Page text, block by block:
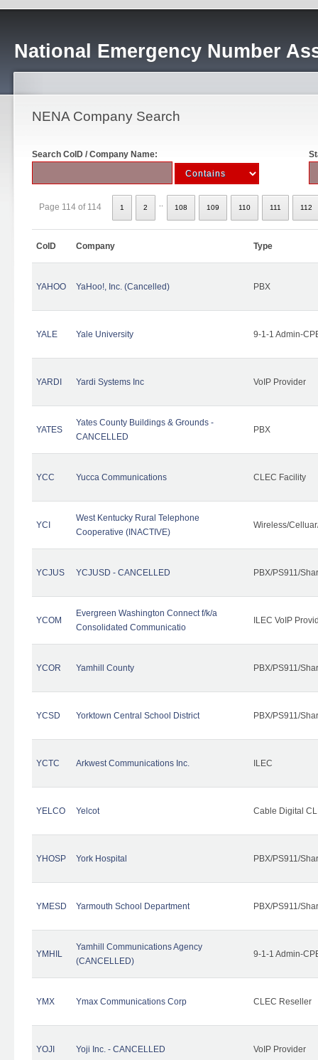
National Emergency Number
NENA Company Search
Search CoID / Company Name:
Page 114 of 114 1 2 108 109 110 111 112
CoID Company Type
YAHOO YaHoo!, Inc. (Cancelled) PBX
YALE Yale University 9-1-1 Admin-
YARDI Yardi Systems Inc VoIP Provider
YATES
Yates County Buildings & Grounds -
CANCELLED
PBX
YCC Yucca Communications CLEC Facility
YCI
West Kentucky Rural Telephone
Cooperative (INACTIVE)
Wireless/
YCJUS YCJUSD - CANCELLED PBX/PS911/
YCOM
Evergreen Washington Connect f/k/a
Consolidated Communicatio
ILEC VoIP
YCOR Yamhill County PBX/PS911/
YCSD Yorktown Central School District PBX/PS911/
YCTC Arkwest Communications Inc. ILEC
YELCO Yelcot Cable Digital
YHOSP York Hospital PBX/PS911/
YMESD Yarmouth School Department PBX/PS911/
YMHIL
Yamhill Communications Agency
(CANCELLED)
9-1-1 Admin-
YMX Ymax Communications Corp CLEC Reseller
YOJI Yoji Inc. - CANCELLED VoIP Provider